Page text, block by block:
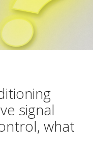
signal
what